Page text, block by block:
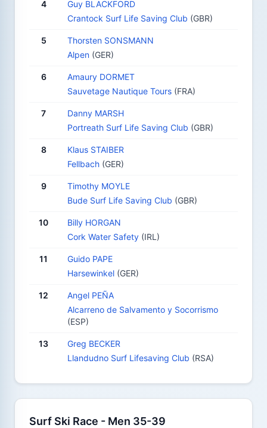
4
Guy BLACKFORD
Crantock Surf Life Saving Club (GBR)
5
Thorsten SONSMANN
Alpen (GER)
6
Amaury DORMET
Sauvetage Nautique Tours (FRA)
7
Danny MARSH
Portreath Surf Life Saving Club (GBR)
8
Klaus STAIBER
Fellbach (GER)
9
Timothy MOYLE
Bude Surf Life Saving Club (GBR)
10
Billy HORGAN
Cork Water Safety (IRL)
11
Guido PAPE
Harsewinkel (GER)
12
Angel PEÑA
Alcarreno de Salvamento y Socorrismo
(ESP)
13
Greg BECKER
Llandudno Surf Lifesaving Club (RSA)
Surf Ski Race - Men 35-39